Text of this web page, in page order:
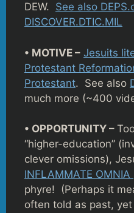
DEW. See also
DISCOVER.DTIC.MIL
• MOTIVE – Jesuits
Protestant
Protestant. See also
much more (~400
• OPPORTUNITY –
“higher-education”
clever omissions),
INFLAMMATE OMNIA
phyre! (Perhaps it
often told as past, yet